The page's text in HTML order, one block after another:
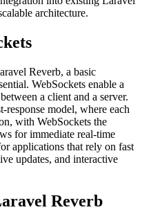
architecture.
Reverb, a basic
WebSockets enable a
a client and a server.
model, where each
with WebSockets the
for immediate real-time
applications that rely on fast
updates, and interactive
Reverb